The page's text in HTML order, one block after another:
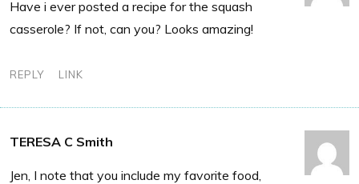
Have i ever posted a recipe for the squash
casserole? If not, can you? Looks amazing!
REPLY LINK
TERESA C Smith
Jen, I note that you include my favorite food,